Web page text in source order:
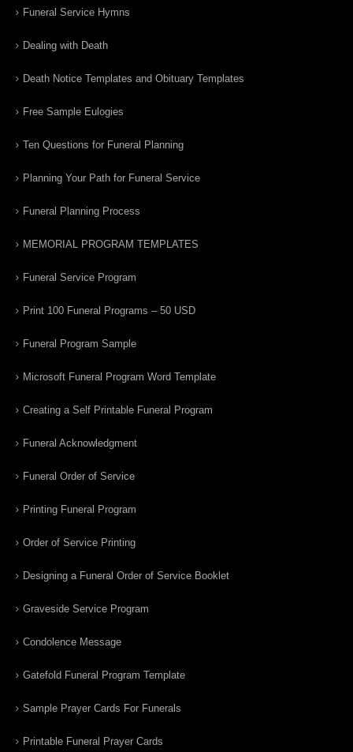
Funeral Service Hymns
Dealing with Death
Death Notice Templates and Obituary Templates
Free Sample Eulogies
Ten Questions for Funeral Planning
Planning Your Path for Funeral Service
Funeral Planning Process
MEMORIAL PROGRAM TEMPLATES
Funeral Service Program
Print 100 Funeral Programs – 50 USD
Funeral Program Sample
Microsoft Funeral Program Word Template
Creating a Self Printable Funeral Program
Funeral Acknowledgment
Funeral Order of Service
Printing Funeral Program
Order of Service Printing
Designing a Funeral Order of Service Booklet
Graveside Service Program
Condolence Message
Gatefold Funeral Program Template
Sample Prayer Cards For Funerals
Printable Funeral Prayer Cards